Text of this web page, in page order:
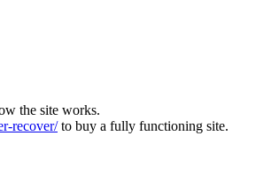
the site works.
recover/to buy a fully functioning site.